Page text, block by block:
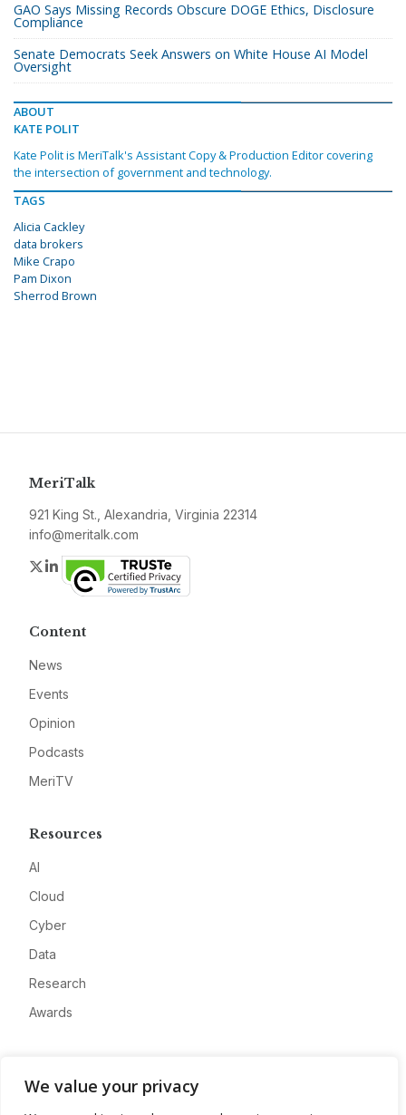
We value your privacy
GAO Says Missing Records Obscure DOGE Ethics, Disclosure
Compliance
Senate Democrats Seek Answers on White House AI Model
Oversight
ABOUT
KATE POLIT
Kate Polit is MeriTalk's Assistant Copy & Production Editor covering
the intersection of government and technology.
TAGS
Alicia Cackley
data brokers
Mike Crapo
Pam Dixon
Sherrod Brown
MeriTalk
921 King St., Alexandria, Virginia 22314
info@meritalk.com
Twitter
LinkedIn
Content
News
Events
Opinion
Podcasts
MeriTV
Resources
AI
Cloud
Cyber
Data
Research
Awards